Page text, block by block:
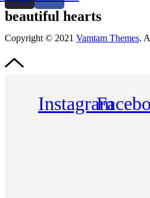
beautiful hearts
Copyright © 2021 Vamtam Themes.
Instagram